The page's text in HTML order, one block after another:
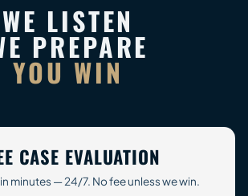
CASE EVALUATION
minutes — 24/7. No fee unless we win.
WE LISTEN
PREPARE
YOU WIN